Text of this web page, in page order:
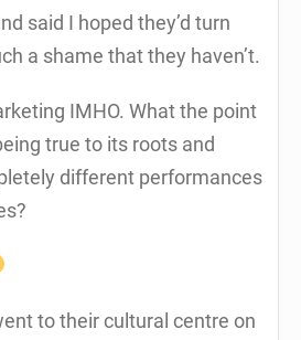
said I hoped they’d turn
a shame that they haven’t.
IMHO. What the point
true to its roots and
different performances
to their cultural centre on